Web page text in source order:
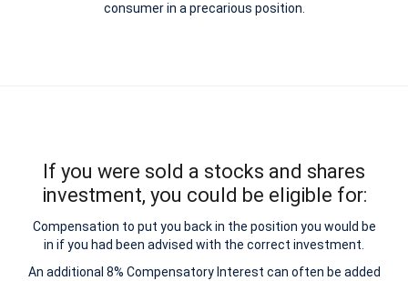
consumer in a precarious position.
If you were sold a stocks and shares
investment, you could be eligible for:
Compensation to put you back in the position you would be
in if you had been advised with the correct investment.
An additional 8% Compensatory Interest can often be added